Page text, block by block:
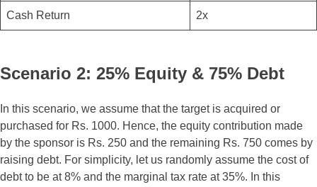
Cash Return 2x
Scenario 2: 25% Equity & 75% Debt
In this scenario, we assume that the target is acquired or
purchased for Rs. 1000. Hence, the equity contribution made
by the sponsor is Rs. 250 and the remaining Rs. 750 comes by
raising debt. For simplicity, let us randomly assume the cost of
debt to be at 8% and the marginal tax rate at 35%. In this